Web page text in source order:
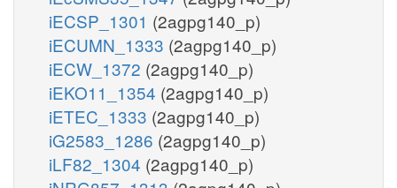
iECSP_1301 (2agpg140_p)
iECUMN_1333 (2agpg140_p)
iECW_1372 (2agpg140_p)
iEKO11_1354 (2agpg140_p)
iETEC_1333 (2agpg140_p)
iG2583_1286 (2agpg140_p)
iLF82_1304 (2agpg140_p)